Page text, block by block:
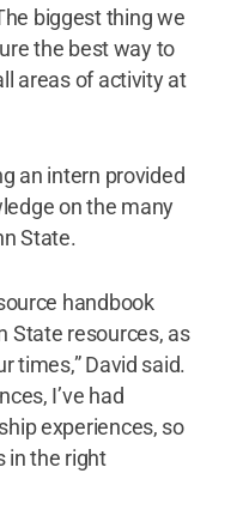
biggest thing we
the best way to
areas of activity at
an intern provided
on the many
State.
handbook
State resources, as
times,” David said.
I’ve had
experiences, so
in the right